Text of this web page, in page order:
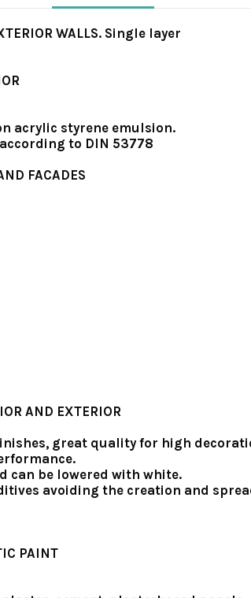
WALLS. Single layer
acrylic styrene emulsion.
to DIN 53778
FACADES
AND EXTERIOR
great quality for high
can be lowered with white.
avoiding the creation and
PAINT